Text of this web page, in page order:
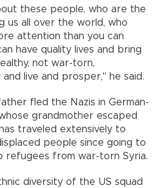
these people, who are the
us all over the world, who
attention than you can
have quality lives and bring
not war-torn,
live and prosper," he said.
fled the Nazis in German-
grandmother escaped
traveled extensively to
people since going to
refugees from war-torn Syria.
diversity of the US squad